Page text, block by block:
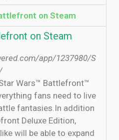
on Steam
on Steam
app/1237980/S
Wars™ Battlefront™
fans need to live
fantasies.In addition
Deluxe Edition,
will be able to expand